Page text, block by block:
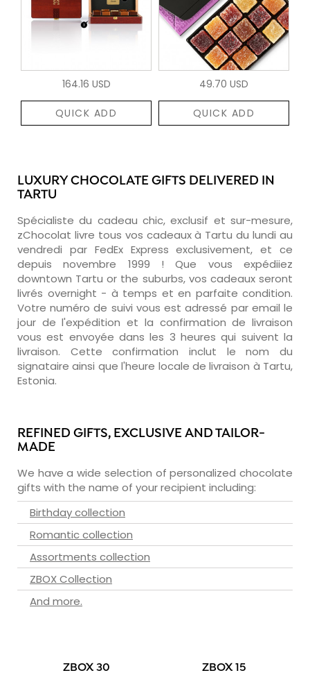
164.16 USD
QUICK ADD
49.70 USD
QUICK ADD
LUXURY CHOCOLATE GIFTS DELIVERED IN
TARTU
Spécialiste du cadeau chic, exclusif et sur-mesure,
zChocolat livre tous vos cadeaux à Tartu du lundi au
vendredi par FedEx Express exclusivement, et ce
depuis novembre 1999 ! Que vous expédiiez
downtown Tartu or the suburbs, vos cadeaux seront
livrés overnight - à temps et en parfaite condition.
Votre numéro de suivi vous est adressé par email le
jour de l'expédition et la confirmation de livraison
vous est envoyée dans les 3 heures qui suivent la
livraison. Cette confirmation inclut le nom du
signataire ainsi que l'heure locale de livraison à Tartu,
Estonia.
REFINED GIFTS, EXCLUSIVE AND TAILOR-
MADE
We have a wide selection of personalized chocolate
gifts with the name of your recipient including:
Birthday collection
Romantic collection
Assortments collection
ZBOX Collection
And more.
ZBOX 30 ZBOX 15